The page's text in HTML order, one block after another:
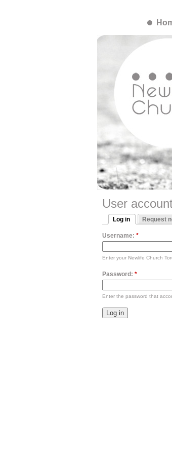
User
Log in Request
Username: *
Enter your Newlife Church
Password: *
Enter the password that